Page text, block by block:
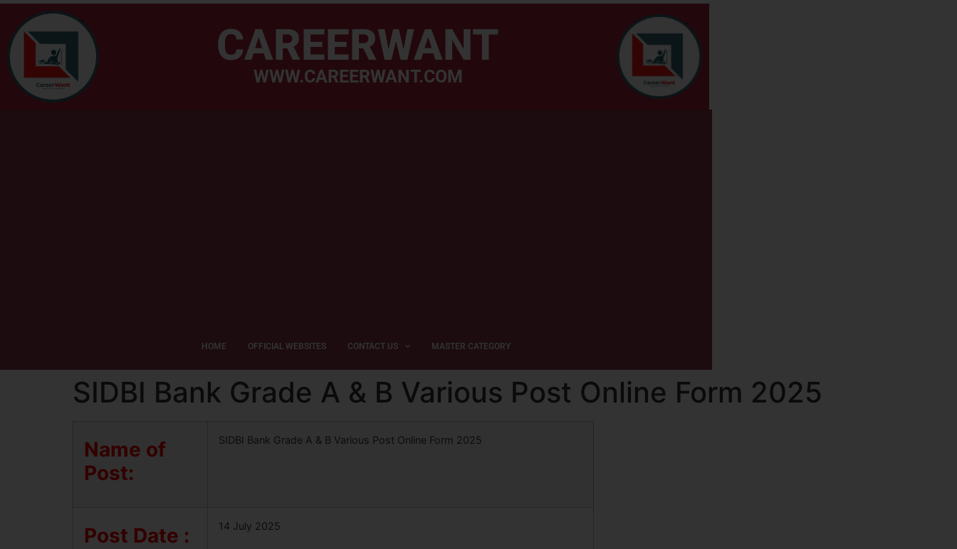
CAREERWANT
WWW.CAREERWANT.COM
HOME OFFICIAL WEBSITES CONTACT US MASTER CATEGORY
SIDBI Bank Grade A & B Various Post Online Form 2025
Name of
Post:
SIDBI Bank Grade A & B Various Post Online Form 2025
Post Date : 14 July 2025